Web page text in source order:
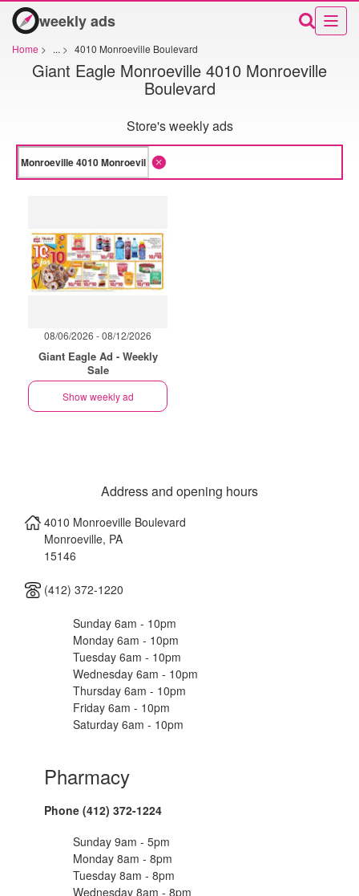
weekly ads
Home > ... > 4010 Monroeville Boulevard
Giant Eagle Monroeville 4010 Monroeville
Boulevard
Store's weekly ads
08/06/2026 - 08/12/2026
Giant Eagle Ad - Weekly
Sale
Show weekly ad
Address and opening hours
4010 Monroeville Boulevard
Monroeville, PA
15146
(412) 372-1220
Sunday 6am - 10pm
Monday 6am - 10pm
Tuesday 6am - 10pm
Wednesday 6am - 10pm
Thursday 6am - 10pm
Friday 6am - 10pm
Saturday 6am - 10pm
Pharmacy
Phone (412) 372-1224
Sunday 9am - 5pm
Monday 8am - 8pm
Tuesday 8am - 8pm
Wednesday 8am - 8pm